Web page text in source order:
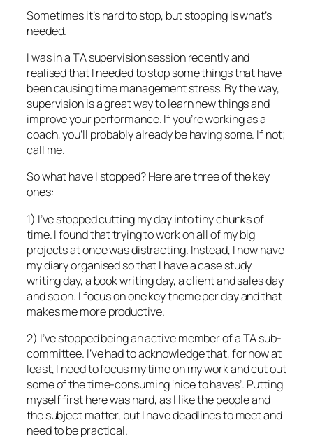
Sometimes it’s hard to stop, but stopping is what’s
needed.
I was in a TA supervision session recently and
realised that I needed to stop some things that have
been causing time management stress. By the way,
supervision is a great way to learn new things and
improve your performance. If you’re working as a
coach, you’ll probably already be having some. If not;
call me.
So what have I stopped? Here are three of the key
ones:
1) I’ve stopped cutting my day into tiny chunks of
time. I found that trying to work on all of my big
projects at once was distracting. Instead, I now have
my diary organised so that I have a case study
writing day, a book writing day, a client and sales day
and so on. I focus on one key theme per day and that
makes me more productive.
2) I’ve stopped being an active member of a TA sub-
committee. I’ve had to acknowledge that, for now at
least, I need to focus my time on my work and cut out
some of the time-consuming ‘nice to haves’. Putting
myself first here was hard, as I like the people and
the subject matter, but I have deadlines to meet and
need to be practical.